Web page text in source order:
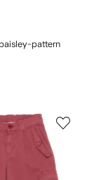
pattern